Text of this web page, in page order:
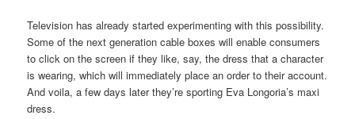
Television has already started experimenting with this possibility.
Some of the next generation cable boxes will enable consumers
to click on the screen if they like, say, the dress that a character
is wearing, which will immediately place an order to their account.
And voila, a few days later they’re sporting Eva Longoria’s maxi
dress.